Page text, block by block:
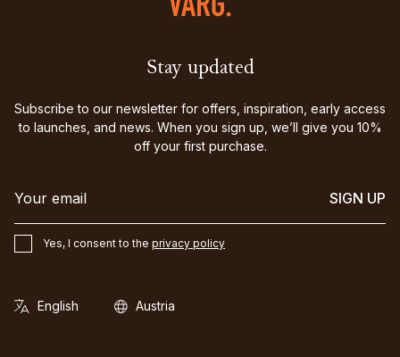
Stay updated
Subscribe to our newsletter for offers, inspiration, early access
to launches, and news. When you sign up, we’ll give you 10%
off your first purchase.
SIGN UP
Yes, I consent to the privacy policy